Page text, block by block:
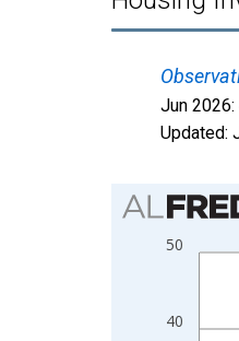
Jun 2026:
Updated:
Chart
Bar chart with 2
View as data
The chart has 2
40
50